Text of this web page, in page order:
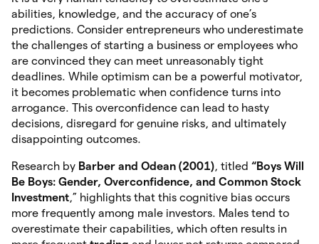
abilities, knowledge, and the accuracy of one’s
predictions. Consider entrepreneurs who underestimate
the challenges of starting a business or employees who
are convinced they can meet unreasonably tight
deadlines. While optimism can be a powerful motivator,
it becomes problematic when confidence turns into
arrogance. This overconfidence can lead to hasty
decisions, disregard for genuine risks, and ultimately
disappointing outcomes.
Research by Barber and Odean (2001), titled “Boys Will
Be Boys: Gender, Overconfidence, and Common Stock
Investment,” highlights that this cognitive bias occurs
more frequently among male investors. Males tend to
overestimate their capabilities, which often results in